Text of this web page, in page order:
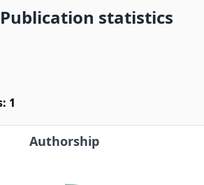
statistics
1
Authorship